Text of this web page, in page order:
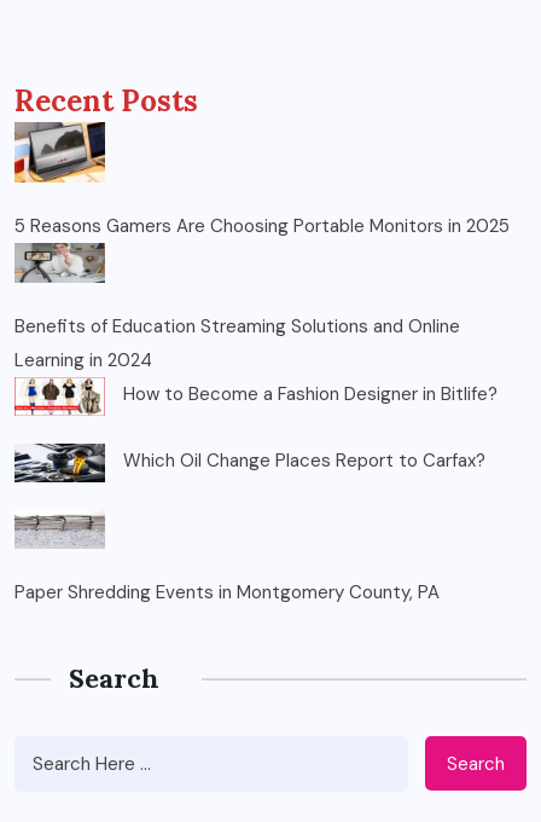
Recent Posts
5 Reasons Gamers Are Choosing Portable Monitors in 2025
Benefits of Education Streaming Solutions and Online
Learning in 2024
How to Become a Fashion Designer in Bitlife?
Which Oil Change Places Report to Carfax?
Paper Shredding Events in Montgomery County, PA
Search
Search